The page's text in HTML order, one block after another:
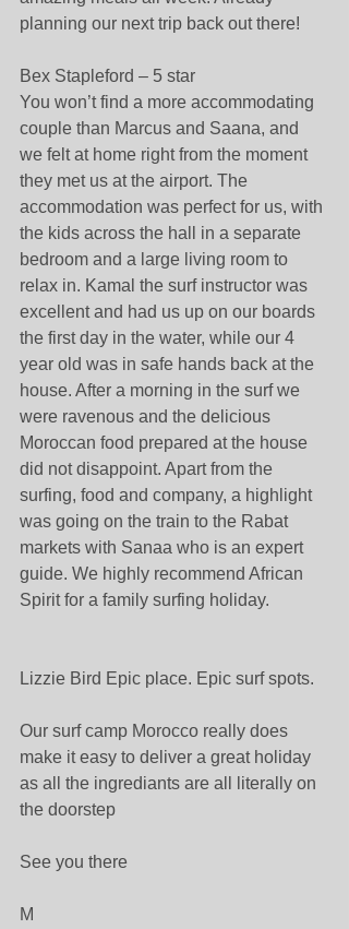
planning our next trip back out there!
Bex Stapleford – 5 star
You won’t find a more accommodating
couple than Marcus and Saana, and
we felt at home right from the moment
they met us at the airport. The
accommodation was perfect for us, with
the kids across the hall in a separate
bedroom and a large living room to
relax in. Kamal the surf instructor was
excellent and had us up on our boards
the first day in the water, while our 4
year old was in safe hands back at the
house. After a morning in the surf we
were ravenous and the delicious
Moroccan food prepared at the house
did not disappoint. Apart from the
surfing, food and company, a highlight
was going on the train to the Rabat
markets with Sanaa who is an expert
guide. We highly recommend African
Spirit for a family surfing holiday.
Lizzie Bird Epic place. Epic surf spots.
Our surf camp Morocco really does
make it easy to deliver a great holiday
as all the ingrediants are all literally on
the doorstep
See you there
M